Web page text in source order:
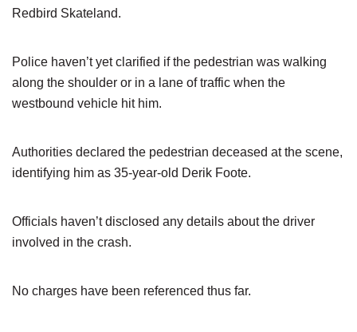
Redbird Skateland.
Police haven’t yet clarified if the pedestrian was walking
along the shoulder or in a lane of traffic when the
westbound vehicle hit him.
Authorities declared the pedestrian deceased at the scene,
identifying him as 35-year-old Derik Foote.
Officials haven’t disclosed any details about the driver
involved in the crash.
No charges have been referenced thus far.